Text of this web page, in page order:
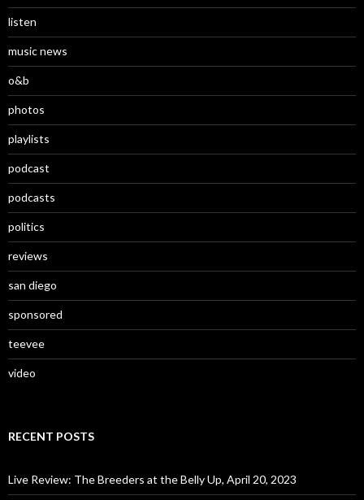
listen
music news
o&b
photos
playlists
podcast
podcasts
politics
reviews
san diego
sponsored
teevee
video
RECENT POSTS
Live Review: The Breeders at the Belly Up, April 20, 2023